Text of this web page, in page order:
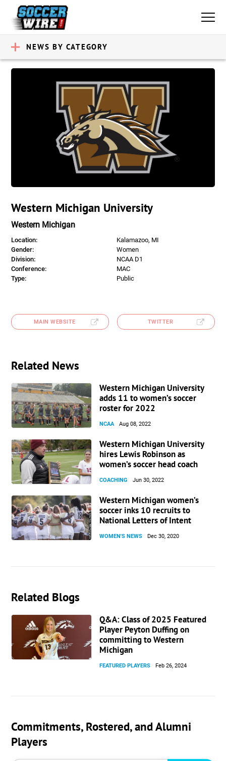
NEWS BY CATEGORY
Western Michigan University
Western Michigan
Location:
Kalamazoo, MI
Gender:
Women
Division:
NCAA D1
Conference:
MAC
Type:
Public
MAIN WEBSITE TWITTER
Related News
Western Michigan University
adds 11 to women’s soccer
roster for 2022
NCAA Aug 08, 2022
Western Michigan University
hires Lewis Robinson as
women’s soccer head coach
COACHING Jun 30, 2022
Western Michigan women’s
soccer inks 10 recruits to
National Letters of Intent
WOMEN'S NEWS Dec 30, 2020
Related Blogs
Q&A: Class of 2025 Featured
Player Peyton Duffing on
committing to Western
Michigan
FEATURED PLAYERS Feb 26, 2024
Commitments, Rostered, and Alumni
Players